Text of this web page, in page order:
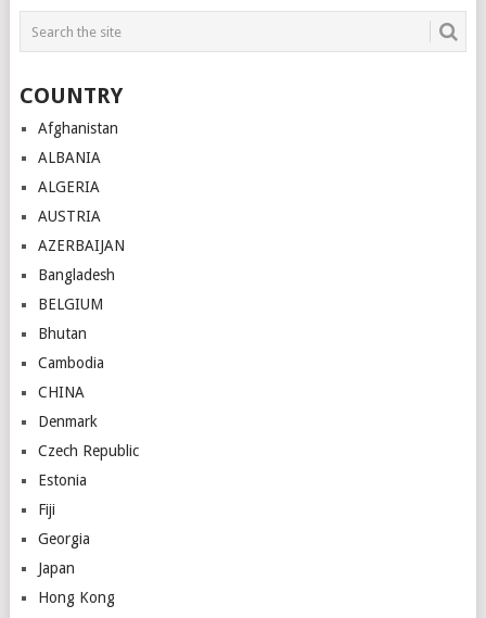
COUNTRY
Afghanistan
ALBANIA
ALGERIA
AUSTRIA
AZERBAIJAN
Bangladesh
BELGIUM
Bhutan
Cambodia
CHINA
Denmark
Czech Republic
Estonia
Fiji
Georgia
Japan
Hong Kong